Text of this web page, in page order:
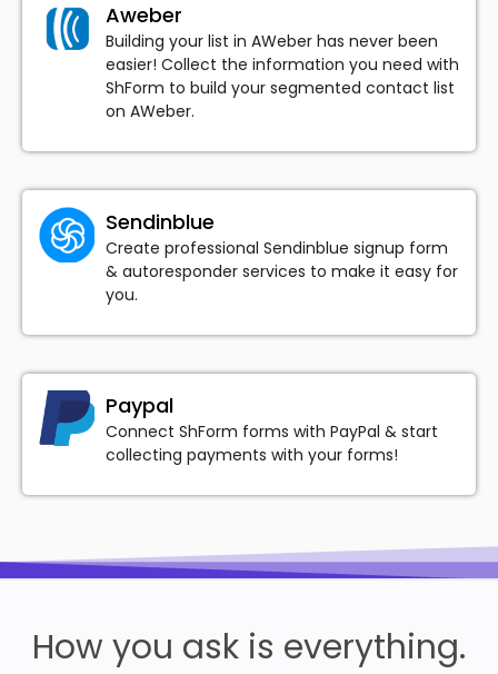
Aweber
Building your list in AWeber has never been
easier! Collect the information you need with
ShForm to build your segmented contact list
on AWeber.
Sendinblue
Create professional Sendinblue signup form
& autoresponder services to make it easy for
you.
Paypal
Connect ShForm forms with PayPal & start
collecting payments with your forms!
How you ask is everything.